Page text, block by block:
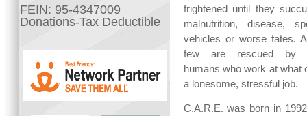
FEIN: 95-4347009
Donations-Tax Deductible
frightened until they
malnutrition, disease,
vehicles or worse fates.
few are rescued by
humans who work at what
a lonesome, stressful job.
C.A.R.E. was born in